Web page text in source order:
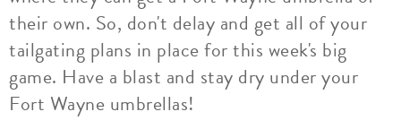
their own. So, don't delay and get all of your
tailgating plans in place for this week's big
game. Have a blast and stay dry under your
Fort Wayne umbrellas!